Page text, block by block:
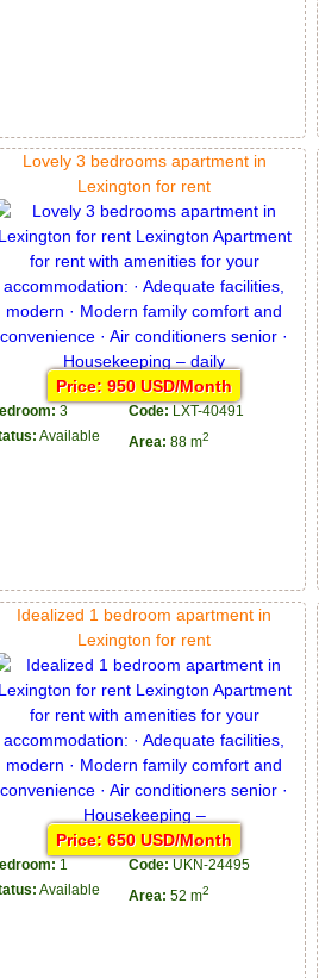
Lovely 3 bedrooms apartment in
Lexington for rent
Price: 950 USD/Month
3 Code: LXT-40491
Available Area: 88 m2
Idealized 1 bedroom apartment in
Lexington for rent
Price: 650 USD/Month
1 Code: UKN-24495
Available Area: 52 m2